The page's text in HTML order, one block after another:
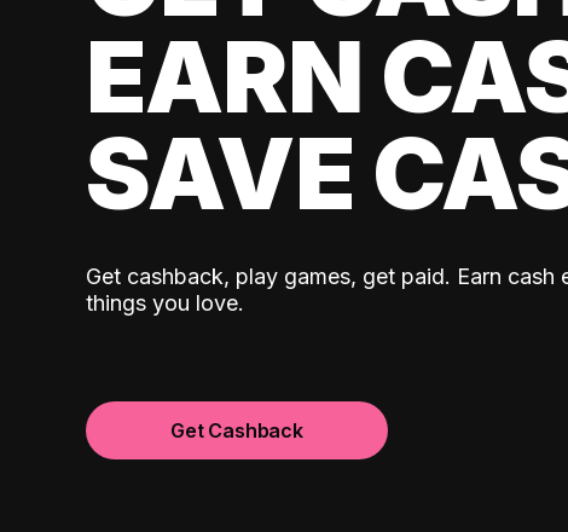
EARN
SAVE
Get cashback, play games, get paid. Earn cash
things you love.
Get Cashback